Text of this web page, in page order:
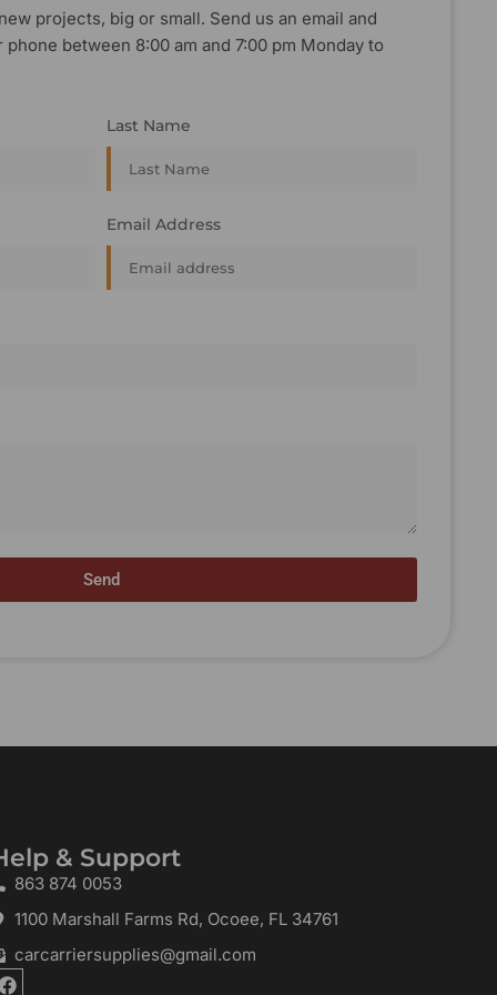
projects, big or small. Send us an email and
between 8:00 am and 7:00 pm Monday to
Last Name
Email Address
Send
& Support
863 874 0053
1100 Marshall Farms Rd, Ocoee, FL 34761
carcarriersupplies@gmail.com
F